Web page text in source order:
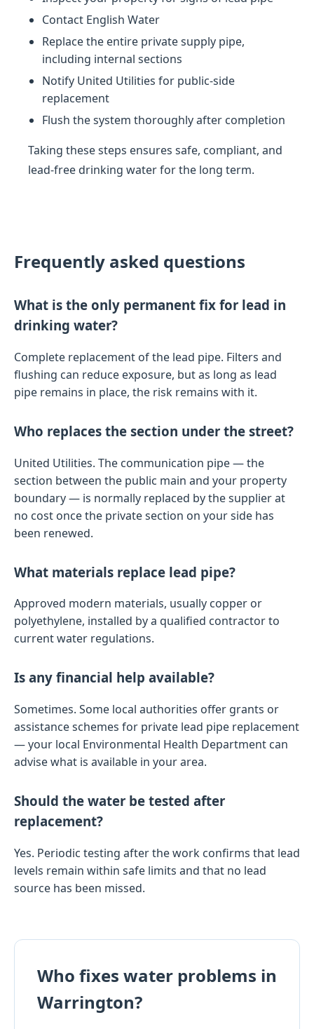
Contact English Water
Replace the entire private supply pipe,
including internal sections
Notify United Utilities for public-side
replacement
Flush the system thoroughly after completion
Taking these steps ensures safe, compliant, and
lead-free drinking water for the long term.
Frequently asked questions
What is the only permanent fix for lead in
drinking water?
Complete replacement of the lead pipe. Filters and
flushing can reduce exposure, but as long as lead
pipe remains in place, the risk remains with it.
Who replaces the section under the street?
United Utilities. The communication pipe — the
section between the public main and your property
boundary — is normally replaced by the supplier at
no cost once the private section on your side has
been renewed.
What materials replace lead pipe?
Approved modern materials, usually copper or
polyethylene, installed by a qualified contractor to
current water regulations.
Is any financial help available?
Sometimes. Some local authorities offer grants or
assistance schemes for private lead pipe replacement
— your local Environmental Health Department can
advise what is available in your area.
Should the water be tested after
replacement?
Yes. Periodic testing after the work confirms that lead
levels remain within safe limits and that no lead
source has been missed.
Who fixes water problems in
Warrington?